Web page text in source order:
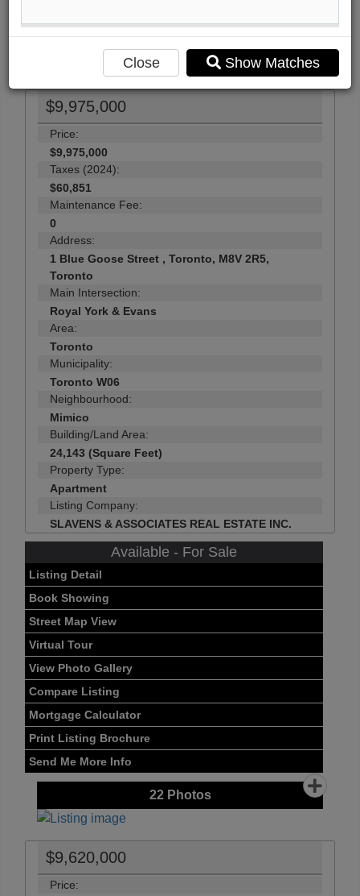
Close Show Matches
$9,975,000
Price:
$9,975,000
Taxes (2024):
$60,851
Maintenance Fee:
0
Address:
1 Blue Goose Street , Toronto, M8V 2R5,
Toronto
Main Intersection:
Royal York & Evans
Area:
Toronto
Municipality:
Toronto W06
Neighbourhood:
Mimico
Building/Land Area:
24,143 (Square Feet)
Property Type:
Apartment
Listing Company:
SLAVENS & ASSOCIATES REAL ESTATE INC.
Available - For Sale
Listing Detail
Book Showing
Street Map View
Virtual Tour
View Photo Gallery
Compare Listing
Mortgage Calculator
Print Listing Brochure
Send Me More Info
22Photos
$9,620,000
Price: